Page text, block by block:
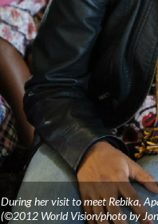
During her visit to meet Rebika,
(©2012 World Vision/photo by